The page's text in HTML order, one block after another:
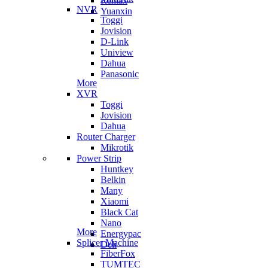
Yuanxin
NVR
Toggi
Jovision
D-Link
Uniview
Dahua
Panasonic
More
XVR
Toggi
Jovision
Dahua
Router Charger
Mikrotik
Power Strip
Huntkey
Belkin
Many
Xiaomi
Black Cat
Nano
Energypac
Deli
More
Splicer Machine
FiberFox
TUMTEC